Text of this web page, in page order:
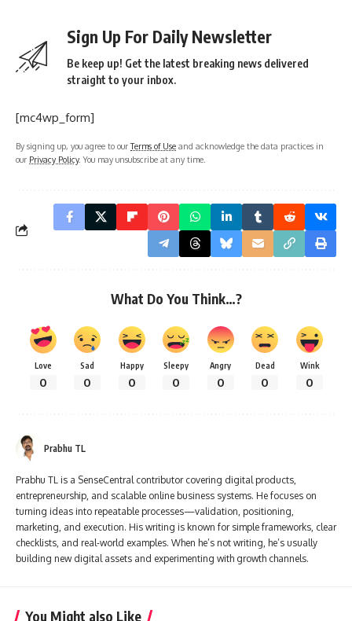
Sign Up For Daily Newsletter
Be keep up! Get the latest breaking news delivered
straight to your inbox.
[mc4wp_form]
By signing up, you agree to ourTerms of Use and acknowledge the data practices in
our Privacy Policy. You may unsubscribe at any time.
What Do You Think…?
Love
0
Sad
0
Happy
0
Sleepy
0
Angry
0
Dead
0
Wink
0
Prabhu TL
Prabhu TL is a SenseCentral contributor covering digital products,
entrepreneurship, and scalable online business systems. He focuses on
turning ideas into repeatable processes—validation, positioning,
marketing, and execution. His writing is known for simple frameworks, clear
checklists, and real-world examples. When he’s not writing, he’s usually
building new digital assets and experimenting with growth channels.
You Might also Like